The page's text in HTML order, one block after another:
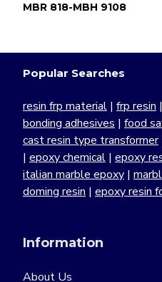
MBR 818-MBH 9108
Popular Searches
resin frp material | frp resin |
bonding adhesives | food
cast resin type transformer
| epoxy chemical | epoxy
italian marble epoxy |
doming resin | epoxy resin
Information
About Us